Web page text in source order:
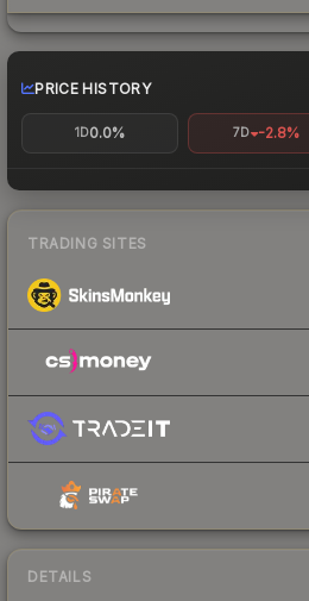
PRICE HISTORY
1D0.0% 7D -2.8%
TRADING SITES
DETAILS